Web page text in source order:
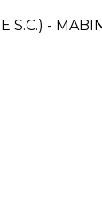
S.C.) -